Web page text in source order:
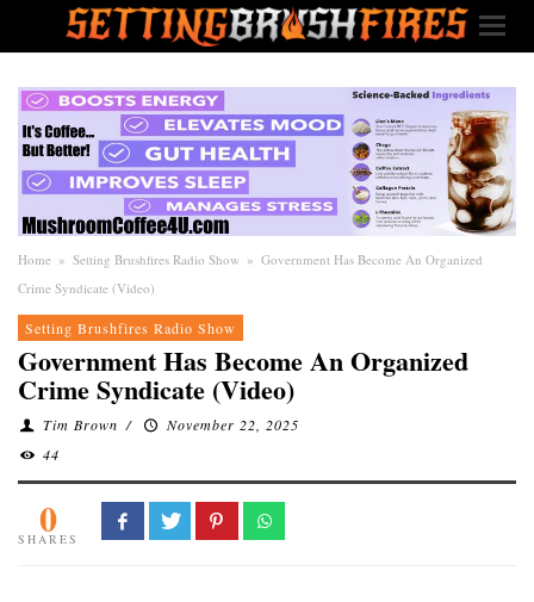
Home » Setting Brushfires Radio Show » Government Has Become An Organized
Crime Syndicate (Video)
Setting Brushfires Radio Show
Government Has Become An Organized
Crime Syndicate (Video)
Tim Brown /
November 22, 2025
44
0
SHARES